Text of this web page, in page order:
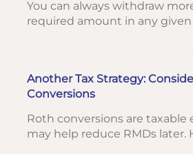
You can always withdraw
required amount in any given
Another Tax Strategy:
Conversions
Roth conversions are
may help reduce RMDs later.